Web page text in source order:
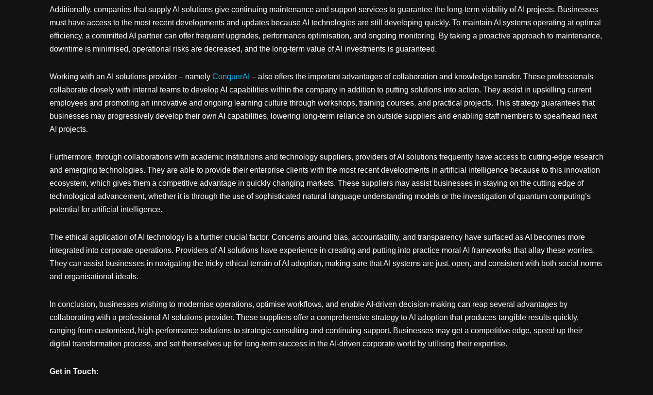
Additionally, companies that supply AI solutions give continuing maintenance and support services to guarantee the long-term viability of AI projects. Businesses
must have access to the most recent developments and updates because AI technologies are still developing quickly. To maintain AI systems operating at optimal
efficiency, a committed AI partner can offer frequent upgrades, performance optimisation, and ongoing monitoring. By taking a proactive approach to maintenance,
downtime is minimised, operational risks are decreased, and the long-term value of AI investments is guaranteed.
Working with an AI solutions provider – namely ConquerAI – also offers the important advantages of collaboration and knowledge transfer. These professionals
collaborate closely with internal teams to develop AI capabilities within the company in addition to putting solutions into action. They assist in upskilling current
employees and promoting an innovative and ongoing learning culture through workshops, training courses, and practical projects. This strategy guarantees that
businesses may progressively develop their own AI capabilities, lowering long-term reliance on outside suppliers and enabling staff members to spearhead next
AI projects.
Furthermore, through collaborations with academic institutions and technology suppliers, providers of AI solutions frequently have access to cutting-edge research
and emerging technologies. They are able to provide their enterprise clients with the most recent developments in artificial intelligence because to this innovation
ecosystem, which gives them a competitive advantage in quickly changing markets. These suppliers may assist businesses in staying on the cutting edge of
technological advancement, whether it is through the use of sophisticated natural language understanding models or the investigation of quantum computing’s
potential for artificial intelligence.
The ethical application of AI technology is a further crucial factor. Concerns around bias, accountability, and transparency have surfaced as AI becomes more
integrated into corporate operations. Providers of AI solutions have experience in creating and putting into practice moral AI frameworks that allay these worries.
They can assist businesses in navigating the tricky ethical terrain of AI adoption, making sure that AI systems are just, open, and consistent with both social norms
and organisational ideals.
In conclusion, businesses wishing to modernise operations, optimise workflows, and enable AI-driven decision-making can reap several advantages by
collaborating with a professional AI solutions provider. These suppliers offer a comprehensive strategy to AI adoption that produces tangible results quickly,
ranging from customised, high-performance solutions to strategic consulting and continuing support. Businesses may get a competitive edge, speed up their
digital transformation process, and set themselves up for long-term success in the AI-driven corporate world by utilising their expertise.
Get in Touch: